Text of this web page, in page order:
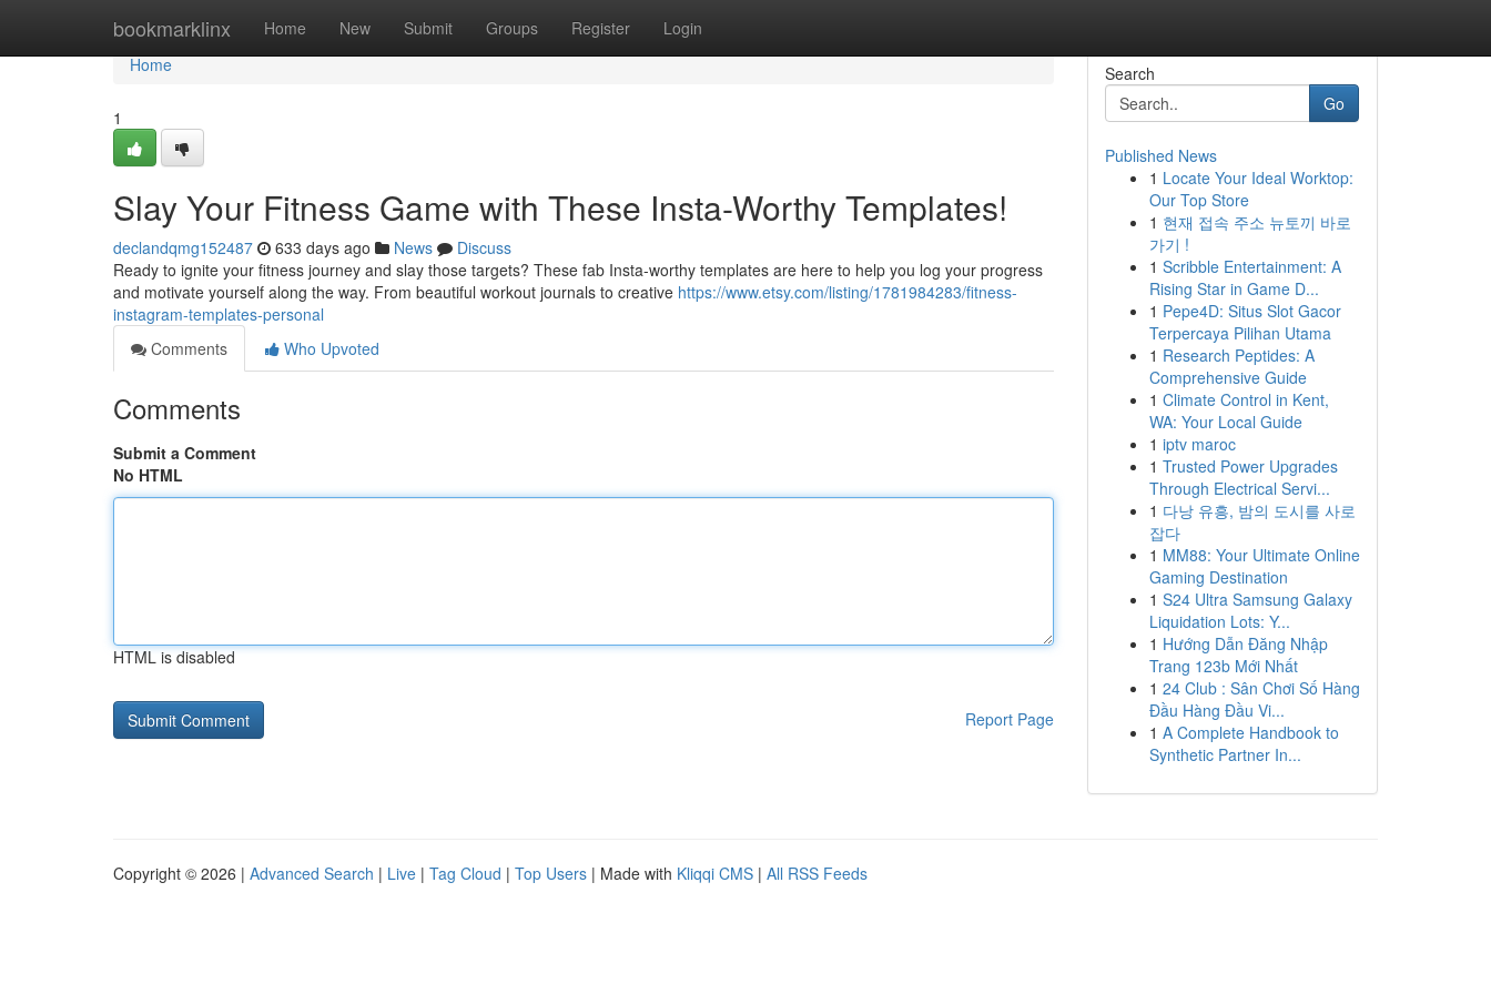
bookmarklinx Home New Submit Groups Register Login
Home
Home
1
Slay Your Fitness Game with These Insta-Worthy Templates!
declandqmg152487 633 days ago News
Discuss
Ready to ignite your fitness journey and slay those targets? These fab Insta-worthy templates are here to help you log your progress
and motivate yourself along the way. From beautiful workout journals to creative https://www.etsy.com/listing/1781984283/fitness-
instagram-templates-personal
Comments
Who Upvoted
Comments
Submit a Comment
No HTML
HTML is disabled
Report Page
Search
Go
Published News
1 Locate Your Ideal Worktop:
Our Top Store
1 현재 접속 주소 뉴토끼 바로
가기 !
1 Scribble Entertainment: A
Rising Star in Game D...
1 Pepe4D: Situs Slot Gacor
Terpercaya Pilihan Utama
1 Research Peptides: A
Comprehensive Guide
1 Climate Control in Kent,
WA: Your Local Guide
1 iptv maroc
1 Trusted Power Upgrades
Through Electrical Servi...
1 다낭 유흥, 밤의 도시를 사로
잡다
1 MM88: Your Ultimate Online
Gaming Destination
1 S24 Ultra Samsung Galaxy
Liquidation Lots: Y...
1 Hướng Dẫn Đăng Nhập
Trang 123b Mới Nhất
1 24 Club : Sân Chơi Số Hàng
Đầu Hàng Đầu Vi...
1 A Complete Handbook to
Synthetic Partner In...
Copyright © 2026 | Advanced Search | Live | Tag Cloud | Top Users | Made with Kliqqi CMS | All RSS Feeds